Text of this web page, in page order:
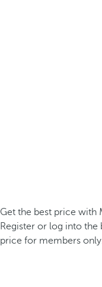
Get the best price with
Register or log into the
price for members